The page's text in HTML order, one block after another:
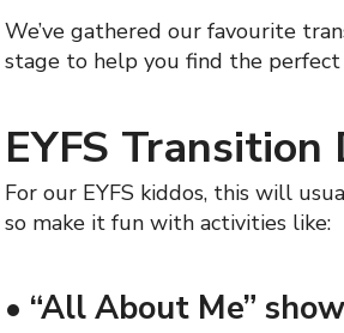
We’ve gathered our favourite
stage to help you find the
EYFS
For our EYFS kiddos, this will
so make it fun with activities like:
• “All About Me”